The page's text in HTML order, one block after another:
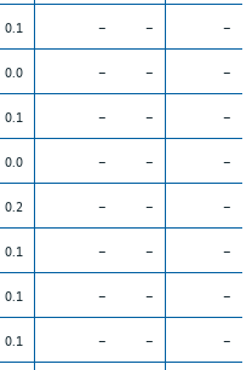
0.1 – – –
0.0 – – –
0.1 – – –
0.0 – – –
0.2 – – –
0.1 – – –
0.1 – – –
0.1 – – –